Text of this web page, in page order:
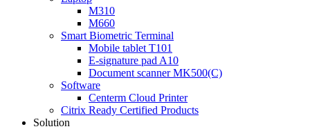
M310
M660
Smart Biometric Terminal
Mobile tablet T101
E-signature pad A10
Document scanner MK500(C)
Software
Centerm Cloud Printer
Citrix Ready Certified Products
Solution